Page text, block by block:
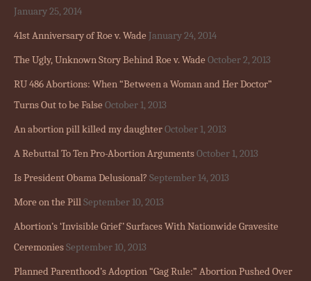
January 25, 2014
41st Anniversary of Roe v. Wade January 24, 2014
The Ugly, Unknown Story Behind Roe v. Wade October 2, 2013
RU 486 Abortions: When “Between a Woman and Her Doctor”
Turns Out to be False October 1, 2013
An abortion pill killed my daughterOctober 1, 2013
A Rebuttal To Ten Pro-Abortion ArgumentsOctober 1, 2013
Is President Obama Delusional? September 14, 2013
More on the PillSeptember 10, 2013
Abortion’s ‘Invisible Grief’ Surfaces With Nationwide Gravesite
CeremoniesSeptember 10, 2013
Planned Parenthood’s Adoption “Gag Rule:” Abortion Pushed Over